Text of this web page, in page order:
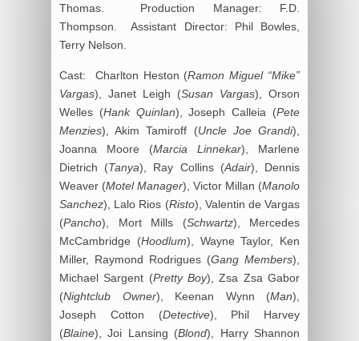
Thomas. Production Manager: F.D.
Thompson. Assistant Director: Phil Bowles,
Terry Nelson.
Cast: Charlton Heston (Ramon Miguel “Mike”
Vargas), Janet Leigh (Susan Vargas), Orson
Welles (Hank Quinlan), Joseph Calleia (Pete
Menzies), Akim Tamiroff (Uncle Joe Grandi),
Joanna Moore (Marcia Linnekar), Marlene
Dietrich (Tanya), Ray Collins (Adair), Dennis
Weaver (Motel Manager), Victor Millan (Manolo
Sanchez), Lalo Rios (Risto), Valentin de Vargas
(Pancho), Mort Mills (Schwartz), Mercedes
McCambridge (Hoodlum), Wayne Taylor, Ken
Miller, Raymond Rodrigues (Gang Members),
Michael Sargent (Pretty Boy), Zsa Zsa Gabor
(Nightclub Owner), Keenan Wynn (Man),
Joseph Cotton (Detective), Phil Harvey
(Blaine), Joi Lansing (Blond), Harry Shannon